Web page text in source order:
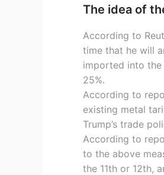
The idea of
According to
time that he will
imported into
25%.
According to
existing metal
Trump’s trade
According to
to the above
the 11th or 12th,